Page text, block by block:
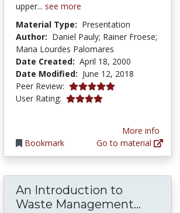
upper... see more
Material Type: Presentation
Author: Daniel Pauly; Rainer Froese;
Maria Lourdes Palomares
Date Created: April 18, 2000
Date Modified: June 12, 2018
Peer Review: 5.0 stars
User Rating: 4.0 stars
Bookmark
More info
Go to material
An Introduction to
Waste Management...